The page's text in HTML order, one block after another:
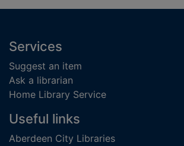
Footer
Services
Suggest an item
Ask a librarian
Home Library Service
Useful links
Aberdeen City Libraries